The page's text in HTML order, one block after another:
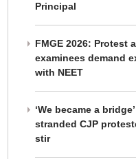
Principal
FMGE 2026: Protest
examinees demand
with NEET
‘We became a
stranded CJP
stir